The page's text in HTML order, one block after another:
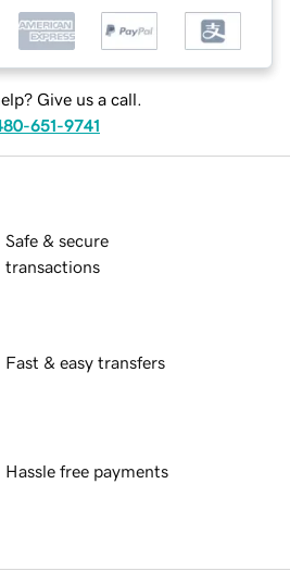
Give us a call.
651-9741
Safe & secure
transactions
Fast & easy transfers
Hassle free payments